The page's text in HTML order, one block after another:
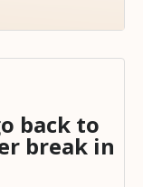
back to
break in